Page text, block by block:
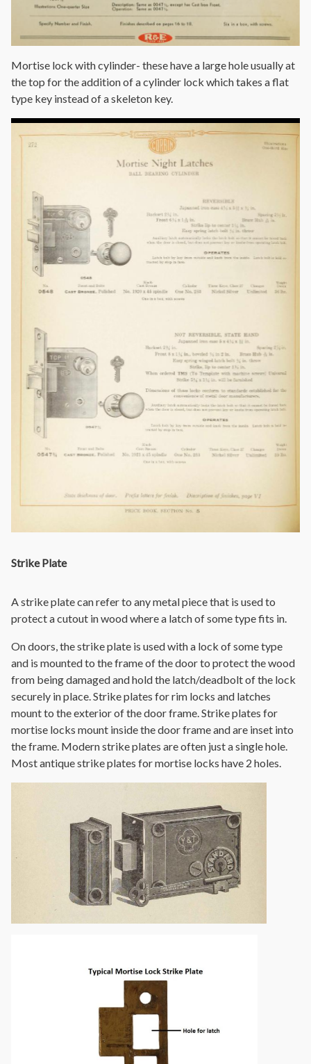
Mortise lock with cylinder- these have a large hole usually at
the top for the addition of a cylinder lock which takes a flat
type key instead of a skeleton key.
Strike Plate
A strike plate can refer to any metal piece that is used to
protect a cutout in wood where a latch of some type fits in.
On doors, the strike plate is used with a lock of some type
and is mounted to the frame of the door to protect the wood
from being damaged and hold the latch/deadbolt of the lock
securely in place. Strike plates for rim locks and latches
mount to the exterior of the door frame. Strike plates for
mortise locks mount inside the door frame and are inset into
the frame. Modern strike plates are often just a single hole.
Most antique strike plates for mortise locks have 2 holes.